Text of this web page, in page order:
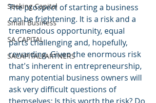
Seeking Capital
Small Business
SA CAPITAL
SACAPITALPARTNERS
The prospect of starting a business
can be frightening. It is a risk and a
tremendous opportunity, equal
parts challenging and, hopefully,
rewarding. Given the enormous risk
that's inherent in entrepreneurship,
many potential business owners will
ask very difficult questions of